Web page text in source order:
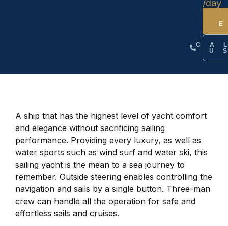
/day
A ship that has the highest level of yacht comfort
and elegance without sacrificing sailing
performance. Providing every luxury, as well as
water sports such as wind surf and water ski, this
sailing yacht is the mean to a sea journey to
remember. Outside steering enables controlling the
navigation and sails by a single button. Three-man
crew can handle all the operation for safe and
effortless sails and cruises.